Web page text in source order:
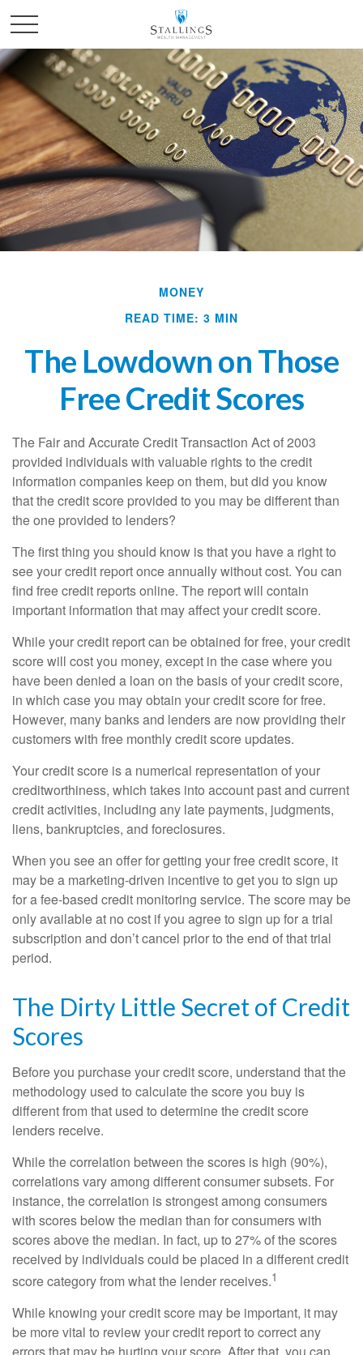
MONEY
READ TIME: 3 MIN
The Lowdown on Those
Free Credit Scores
The Fair and Accurate Credit Transaction Act of 2003
provided individuals with valuable rights to the credit
information companies keep on them, but did you know
that the credit score provided to you may be different than
the one provided to lenders?
The first thing you should know is that you have a right to
see your credit report once annually without cost. You can
find free credit reports online. The report will contain
important information that may affect your credit score.
While your credit report can be obtained for free, your credit
score will cost you money, except in the case where you
have been denied a loan on the basis of your credit score,
in which case you may obtain your credit score for free.
However, many banks and lenders are now providing their
customers with free monthly credit score updates.
Your credit score is a numerical representation of your
creditworthiness, which takes into account past and current
credit activities, including any late payments, judgments,
liens, bankruptcies, and foreclosures.
When you see an offer for getting your free credit score, it
may be a marketing-driven incentive to get you to sign up
for a fee-based credit monitoring service. The score may be
only available at no cost if you agree to sign up for a trial
subscription and don’t cancel prior to the end of that trial
period.
The Dirty Little Secret of Credit
Scores
Before you purchase your credit score, understand that the
methodology used to calculate the score you buy is
different from that used to determine the credit score
lenders receive.
While the correlation between the scores is high (90%),
correlations vary among different consumer subsets. For
instance, the correlation is strongest among consumers
with scores below the median than for consumers with
scores above the median. In fact, up to 27% of the scores
received by individuals could be placed in a different credit
score category from what the lender receives.1
While knowing your credit score may be important, it may
be more vital to review your credit report to correct any